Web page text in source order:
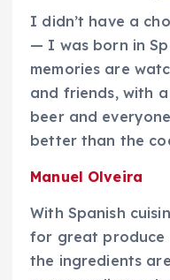
I didn’t have a
— I was born in
memories are
and friends, with
beer and
better than the
Manuel Olveira
With Spanish
for great produce
the ingredients